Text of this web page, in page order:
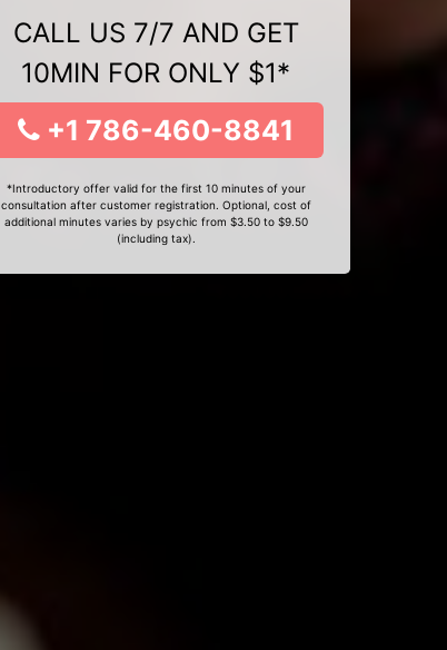
CALL US 7/7 AND GET
10MIN FOR ONLY $1*
+1 786-460-8841
*Introductory offer valid for the first 10 minutes of your
consultation after customer registration. Optional, cost of
additional minutes varies by psychic from $3.50 to $9.50
(including tax).